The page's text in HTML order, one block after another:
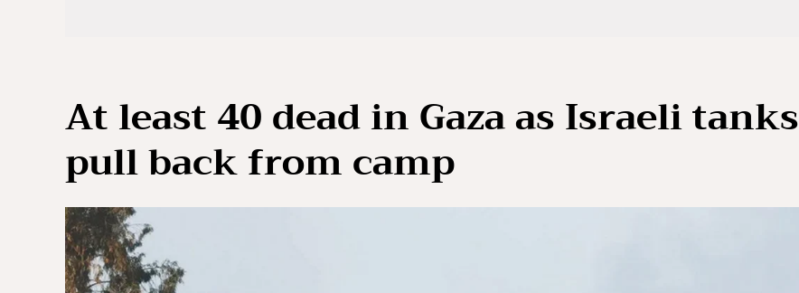
At least 40 dead in Gaza as Israeli tanks
pull back from camp